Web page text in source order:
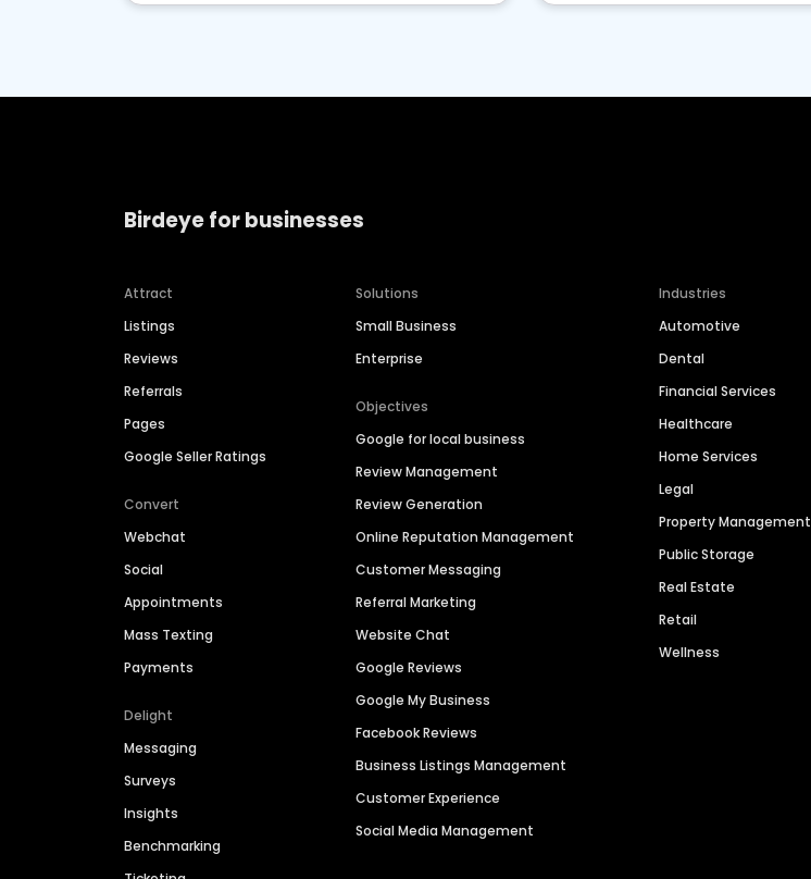
Birdeye for businesses
Attract
Listings
Reviews
Referrals
Pages
Google Seller Ratings
Convert
Webchat
Social
Appointments
Mass Texting
Payments
Delight
Messaging
Surveys
Insights
Benchmarking
Solutions
Small Business
Enterprise
Objectives
Google for local business
Review Management
Review Generation
Online Reputation Management
Customer Messaging
Referral Marketing
Website Chat
Google Reviews
Google My Business
Facebook Reviews
Business Listings Management
Customer Experience
Social Media Management
Industries
Automotive
Dental
Financial Services
Healthcare
Home Services
Legal
Property Management
Public Storage
Real Estate
Retail
Wellness